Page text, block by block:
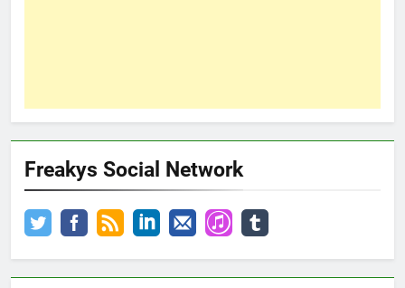
Freakys Social Network